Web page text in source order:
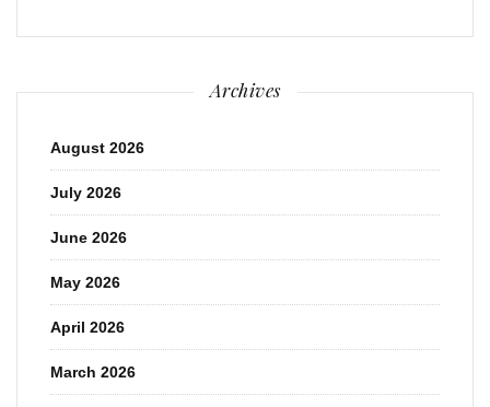
Archives
August 2026
July 2026
June 2026
May 2026
April 2026
March 2026